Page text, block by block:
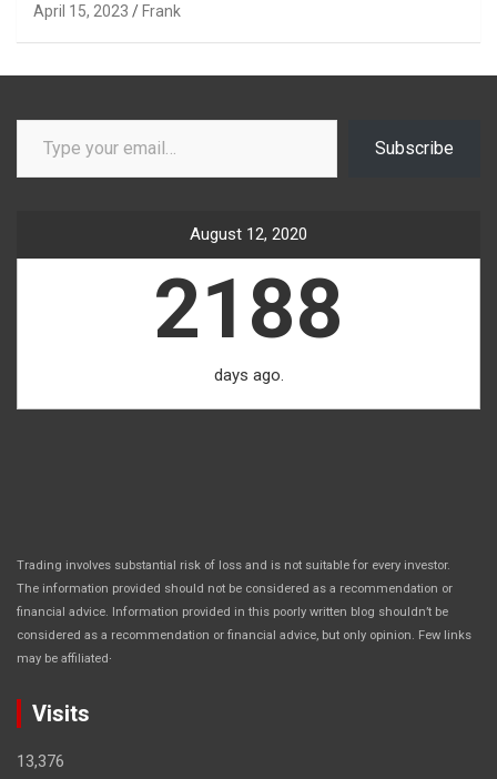
April 15, 2023 Frank
Type your email…
Subscribe
August 12, 2020
2188
days ago.
Trading involves substantial risk of loss and is not suitable for every investor.
The information provided should not be considered as a recommendation or
financial advice. Information provided in this poorly written blog shouldn’t be
considered as a recommendation or financial advice, but only opinion. Few links
may be affiliated.
Visits
13,376